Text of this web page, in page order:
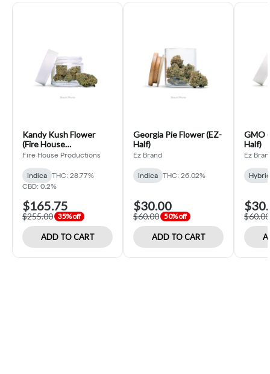
Kandy Kush Flower
(Fire House
Productions Ounce)
Fire House Productions
Indica
THC: 28.77%
CBD: 0.2%
$165.75
$255.00 35% off
ADD TO CART
Georgia Pie Flower (EZ-
Half)
Ez Brand
Indica THC: 26.02%
$30.00
$60.00 50% off
ADD TO CART
GMO
Half)
Ez
Hybrid
$60.00